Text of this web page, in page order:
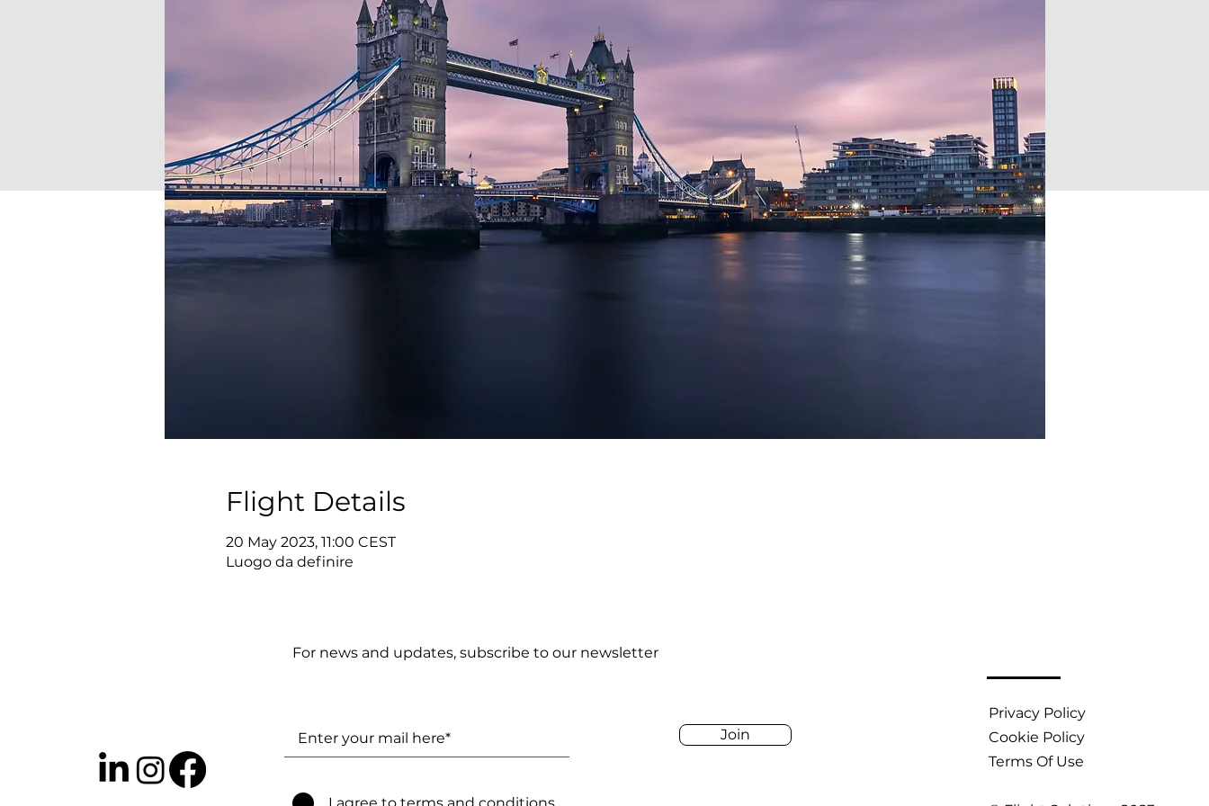
Flight Details
20 May 2023, 11:00 CEST
Luogo da definire
For news and updates, subscribe to our newsletter
Join
Privacy Policy
Cookie Policy
Terms Of Use